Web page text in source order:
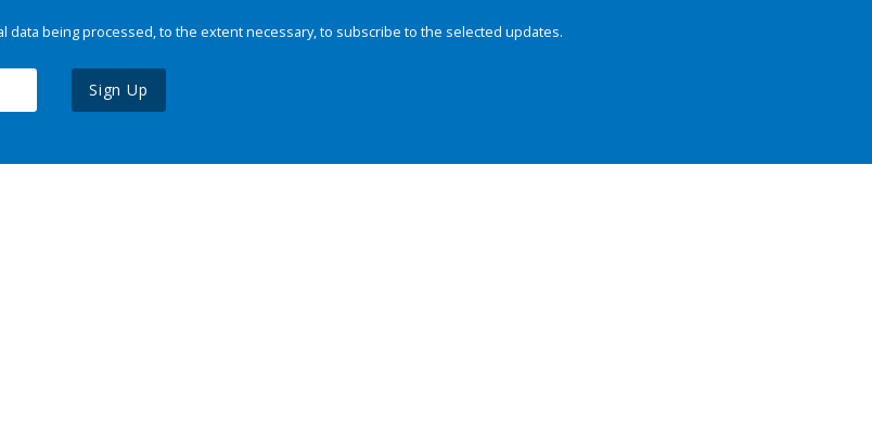
data being processed, to the extent necessary, to subscribe to the selected updates.
Sign Up